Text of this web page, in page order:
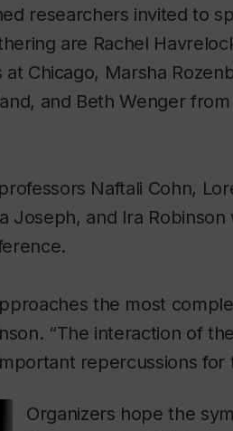
researchers invited to
are Rachel
at Chicago, Marsha
and Beth Wenger
Naftali Cohn,
Joseph, and Ira Robinson
the most
“The interaction of
repercussions for
Organizers hope the